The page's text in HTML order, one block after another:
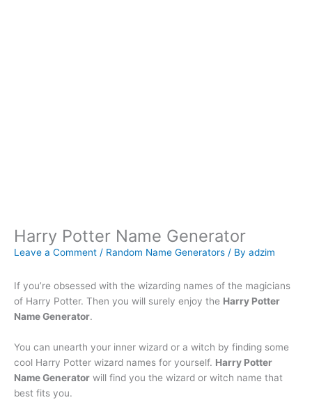
Harry Potter Name Generator
Leave a Comment / Random Name Generators / By adzim
If you’re obsessed with the wizarding names of the magicians
of Harry Potter. Then you will surely enjoy the Harry Potter
Name Generator.
You can unearth your inner wizard or a witch by finding some
cool Harry Potter wizard names for yourself. Harry Potter
Name Generator will find you the wizard or witch name that
best fits you.